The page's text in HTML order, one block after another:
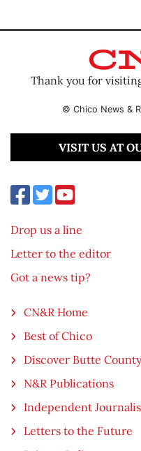
Thank you for
© Chico News &
VISIT US AT
Drop us a line
Letter to the editor
Got a news tip?
CN&R Home
Best of Chico
Discover Butte
N&R Publications
Independent
Letters to the Future